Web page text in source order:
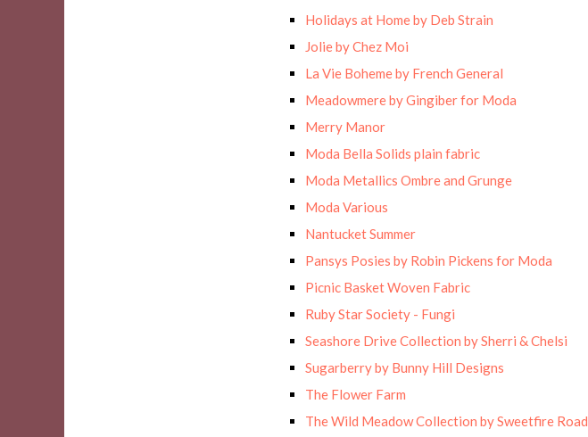
Holidays at Home by Deb Strain
Jolie by Chez Moi
La Vie Boheme by French General
Meadowmere by Gingiber for Moda
Merry Manor
Moda Bella Solids plain fabric
Moda Metallics Ombre and Grunge
Moda Various
Nantucket Summer
Pansys Posies by Robin Pickens for Moda
Picnic Basket Woven Fabric
Ruby Star Society - Fungi
Seashore Drive Collection by Sherri & Chelsi
Sugarberry by Bunny Hill Designs
The Flower Farm
The Wild Meadow Collection by Sweetfire Road